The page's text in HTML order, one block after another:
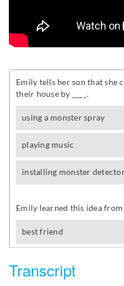
Transcript